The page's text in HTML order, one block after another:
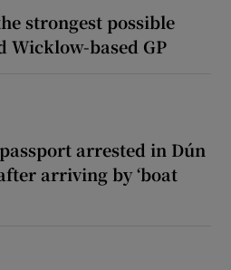
strongest possible
Wicklow-based GP
arrested in Dún
arriving by ‘boat